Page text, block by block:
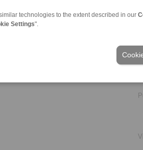
technologies to the extent described in our
Settings".